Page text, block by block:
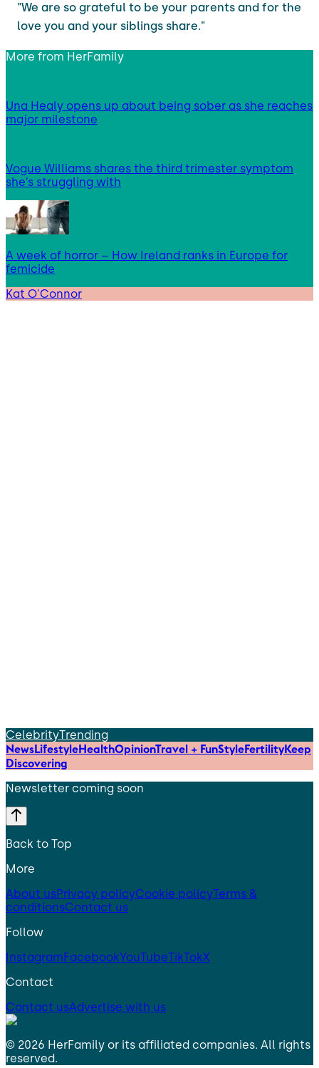
"We are so grateful to be your parents and for the
love you and your siblings share."
More from HerFamily
Una Healy opens up about being sober as she reaches
major milestone
Vogue Williams shares the third trimester symptom
she’s struggling with
A week of horror – How Ireland ranks in Europe for
femicide
Kat O'Connor
CelebrityTrending
NewsLifestyleHealthOpinionTravel + FunStyleFertilityKeep
Discovering
Newsletter coming soon
Back to Top
More
About usPrivacy policyCookie policyTerms &
conditionsContact us
Follow
InstagramFacebookYouTubeTikTokX
Contact
Contact usAdvertise with us
© 2026 HerFamily or its affiliated companies. All rights
reserved.